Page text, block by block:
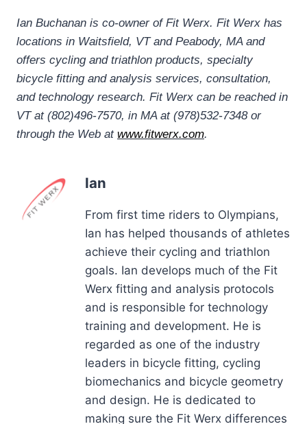
Ian Buchanan is co-owner of Fit Werx. Fit Werx has
locations in Waitsfield, VT and Peabody, MA and
offers cycling and triathlon products, specialty
bicycle fitting and analysis services, consultation,
and technology research. Fit Werx can be reached in
VT at (802)496-7570, in MA at (978)532-7348 or
through the Web at www.fitwerx.com.
Ian
From first time riders to Olympians,
Ian has helped thousands of athletes
achieve their cycling and triathlon
goals. Ian develops much of the Fit
Werx fitting and analysis protocols
and is responsible for technology
training and development. He is
regarded as one of the industry
leaders in bicycle fitting, cycling
biomechanics and bicycle geometry
and design. He is dedicated to
making sure the Fit Werx differences